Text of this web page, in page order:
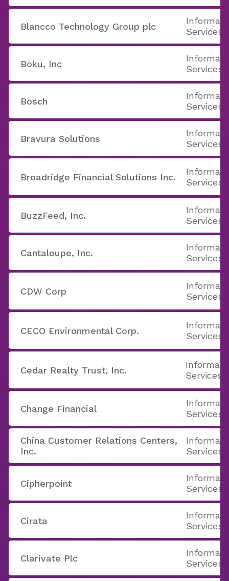
Blancco Technology Group plc
Services
Boku, Inc
Services
Bosch
Services
Bravura Solutions
Services
Broadridge Financial Solutions Inc.
Services
BuzzFeed, Inc.
Services
Cantaloupe, Inc.
Services
CDW Corp
Services
CECO Environmental Corp.
Services
Cedar Realty Trust, Inc.
Services
Change Financial
Services
China Customer Relations Centers,
Inc.
Services
Cipherpoint
Services
Cirata
Services
Clarivate Plc
Services